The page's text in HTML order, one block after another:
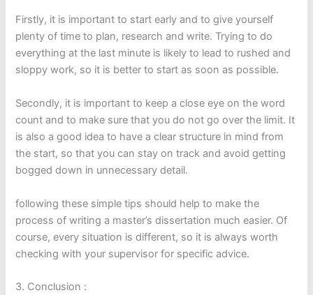
Firstly, it is important to start early and to give yourself
plenty of time to plan, research and write. Trying to do
everything at the last minute is likely to lead to rushed and
sloppy work, so it is better to start as soon as possible.
Secondly, it is important to keep a close eye on the word
count and to make sure that you do not go over the limit. It
is also a good idea to have a clear structure in mind from
the start, so that you can stay on track and avoid getting
bogged down in unnecessary detail.
following these simple tips should help to make the
process of writing a master’s dissertation much easier. Of
course, every situation is different, so it is always worth
checking with your supervisor for specific advice.
3. Conclusion :